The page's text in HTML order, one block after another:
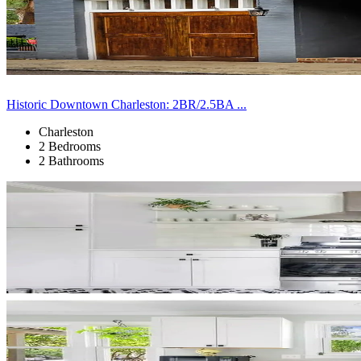
Historic Downtown Charleston: 2BR/2.5BA ...
Charleston
2 Bedrooms
2 Bathrooms